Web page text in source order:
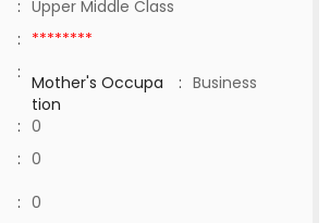
: Upper Middle Class
: ********
: Mother's Occupa
tion
: Business
: 0
: 0
: 0